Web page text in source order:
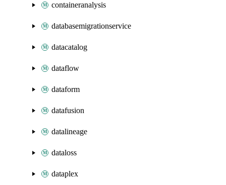
containeranalysis
databasemigrationservice
datacatalog
dataflow
dataform
datafusion
datalineage
dataloss
dataplex